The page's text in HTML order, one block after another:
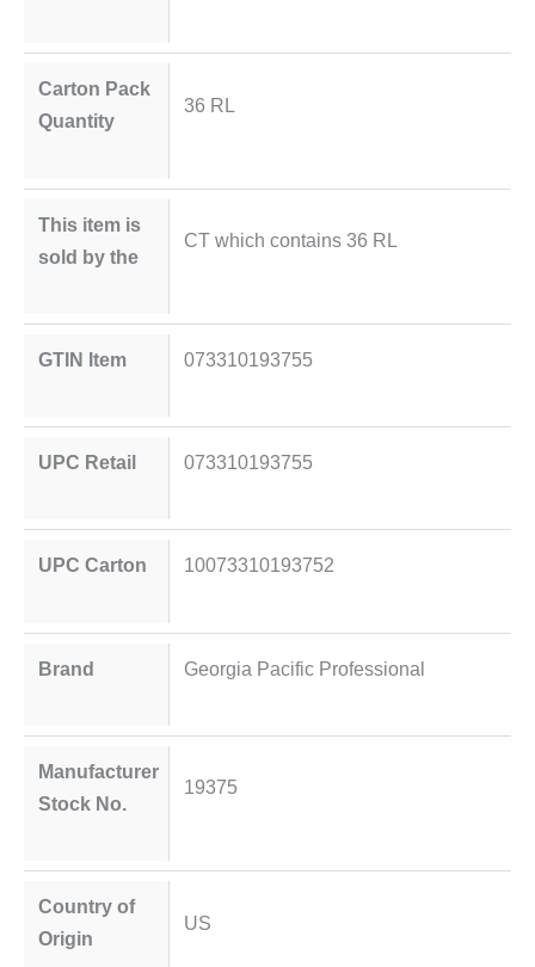
Carton Pack
Quantity
36 RL
This item is
sold by the
CT which contains 36 RL
GTIN Item 073310193755
UPC Retail 073310193755
UPC Carton 10073310193752
Brand Georgia Pacific Professional
Manufacturer
Stock No.
19375
Country of
Origin
US